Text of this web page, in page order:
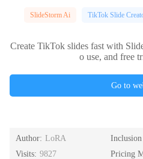
SlideStorm Ai TikTok Slide
Create TikTok slides fast with
o use, and free
Go to
Author: LoRA
Visits: 9827 Pricing